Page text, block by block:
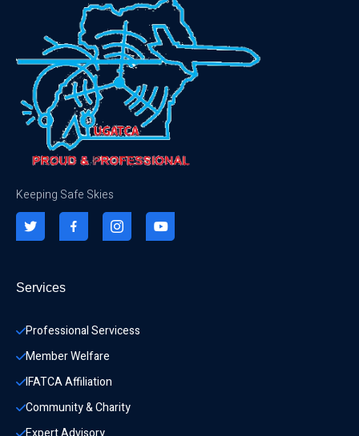
Keeping Safe Skies
Services
Professional Servicess
Member Welfare
IFATCA Affiliation
Community & Charity